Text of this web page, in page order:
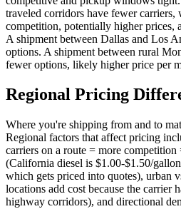
traveled corridors have fewer carriers,
competition, potentially higher prices,
A shipment between Dallas and Los
options. A shipment between rural
fewer options, likely higher price per
Regional Pricing
Where you're shipping from and to
Regional factors that affect pricing
carriers on a route = more
(California diesel is $1.00-$1.50/
which gets priced into quotes), urban
locations add cost because the carrier
highway corridors), and directional